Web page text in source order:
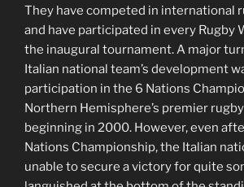
They have competed in international
and have participated in every Rugby
the inaugural tournament. A major
Italian national team’s development
participation in the 6 Nations
Northern Hemisphere’s premier
beginning in 2000. However, even
Nations Championship, the Italian
unable to secure a victory for quite